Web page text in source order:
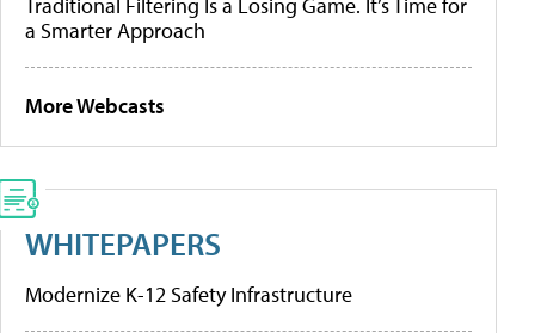
a Smarter Approach
More Webcasts
WHITEPAPERS
Modernize K-12 Safety Infrastructure